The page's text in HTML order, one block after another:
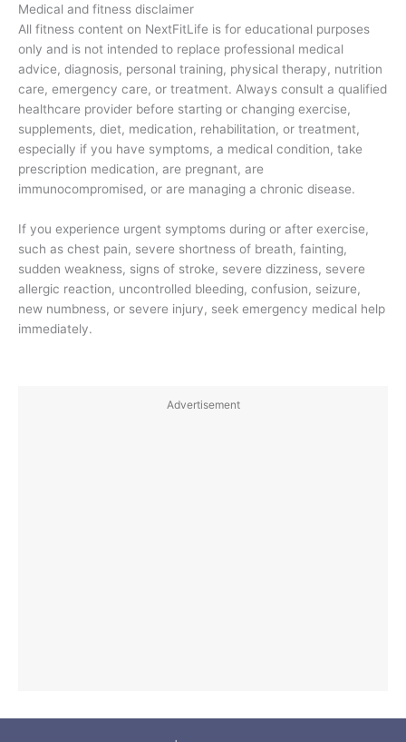
Medical and fitness disclaimer
All fitness content on NextFitLife is for educational purposes
only and is not intended to replace professional medical
advice, diagnosis, personal training, physical therapy, nutrition
care, emergency care, or treatment. Always consult a qualified
healthcare provider before starting or changing exercise,
supplements, diet, medication, rehabilitation, or treatment,
especially if you have symptoms, a medical condition, take
prescription medication, are pregnant, are
immunocompromised, or are managing a chronic disease.
If you experience urgent symptoms during or after exercise,
such as chest pain, severe shortness of breath, fainting,
sudden weakness, signs of stroke, severe dizziness, severe
allergic reaction, uncontrolled bleeding, confusion, seizure,
new numbness, or severe injury, seek emergency medical help
immediately.
Advertisement